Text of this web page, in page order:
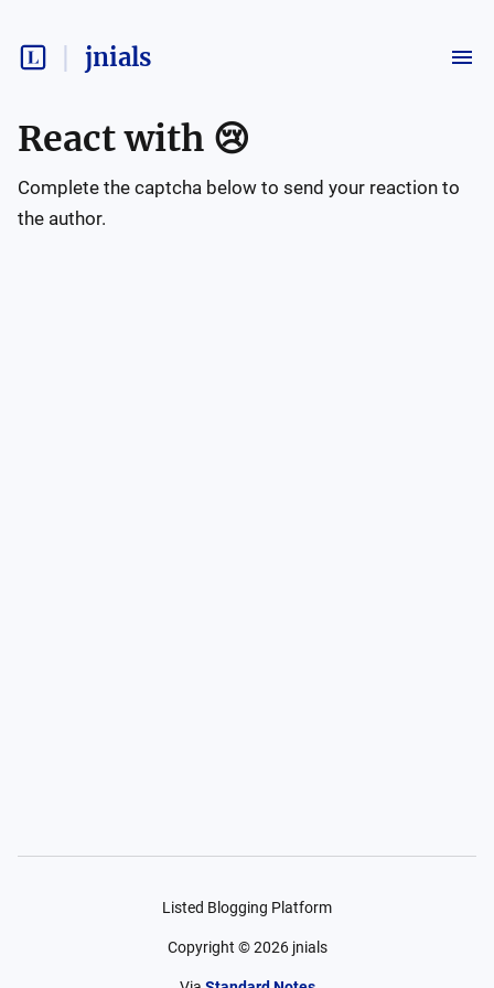
jnials
React with 😢
Complete the captcha below to send your reaction to
the author.
Listed Blogging Platform
Copyright ©2026 jnials